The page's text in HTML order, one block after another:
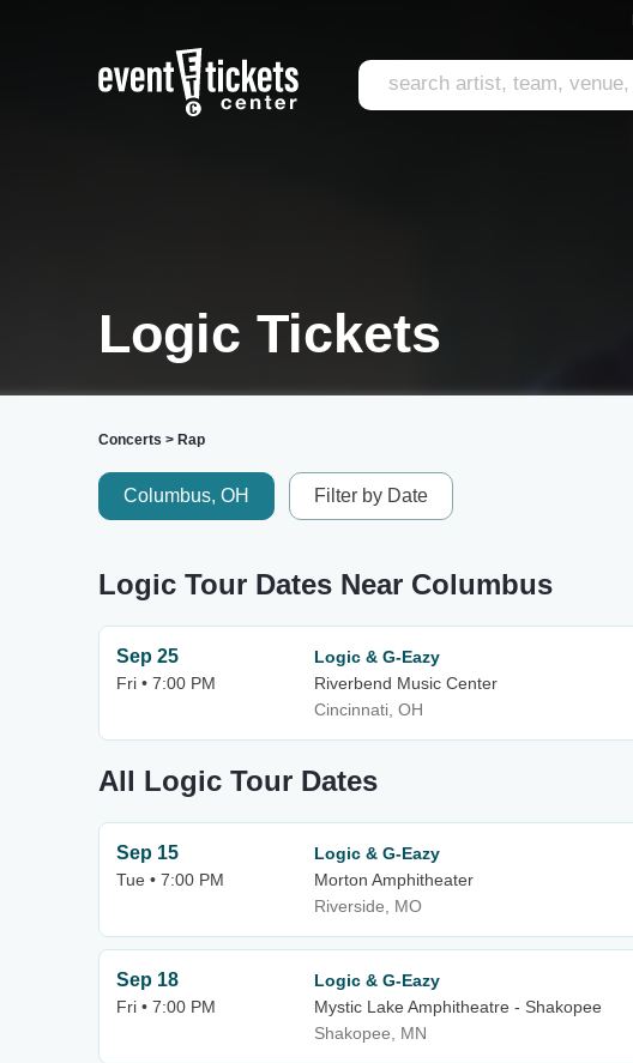
Logic Tickets
Concerts > Rap
Columbus, OH Filter by Date
Logic Tour Dates Near Columbus
Sep 25
Fri • 7:00 PM
Logic & G-Eazy
Riverbend Music Center
Cincinnati, OH
All Logic Tour Dates
Sep 15
Tue • 7:00 PM
Logic & G-Eazy
Morton Amphitheater
Riverside, MO
Sep 18
Fri • 7:00 PM
Logic & G-Eazy
Mystic Lake Amphitheatre - Shakopee
Shakopee, MN